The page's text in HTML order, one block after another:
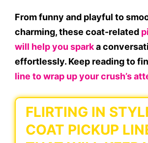
From funny and playful to
charming, these coat-related
will help you sparka
effortlessly. Keep reading to
line to wrap up your crush’s
FLIRTING IN
COAT PICKUP